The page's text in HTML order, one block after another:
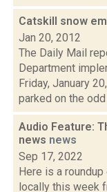
Catskill snow
Jan 20, 2012
The Daily Mail
Department
Friday, January
parked on the
Audio Feature:
news news
Sep 17, 2022
Here is a
locally this week